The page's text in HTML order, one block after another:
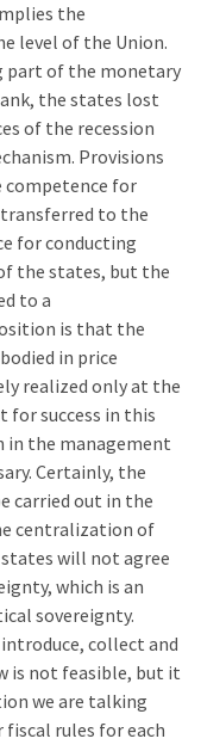
the
level of the Union.
part of the monetary
the states lost
of the recession
Provisions
for
to the
for conducting
the states, but the
to a
is that the
in price
realized only at the
success in this
in the management
Certainly, the
carried out in the
centralization of
will not agree
which is an
sovereignty.
collect and
is not feasible, but it
we are talking
rules for each